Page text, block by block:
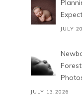
JULY
JULY 13,2026